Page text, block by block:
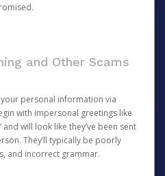
and Other Scams
personal information via
with impersonal greetings like
and will look like they’ve been sent
They’ll typically be poorly
and incorrect grammar.